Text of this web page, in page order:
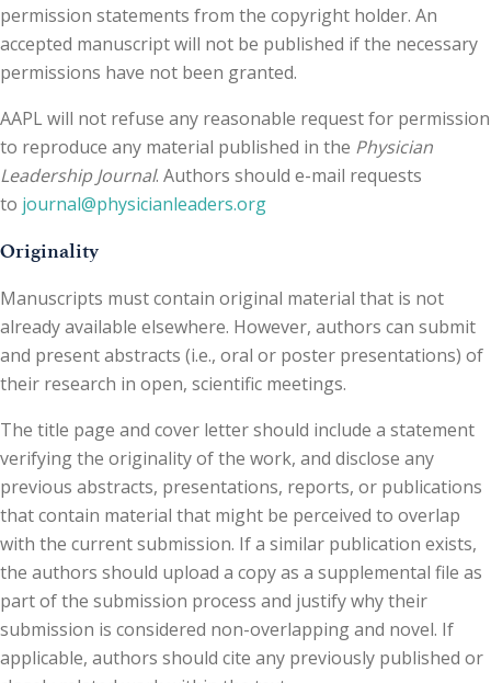
permission statements from the copyright holder. An
accepted manuscript will not be published if the necessary
permissions have not been granted.
AAPL will not refuse any reasonable request for permission
to reproduce any material published in the Physician
Leadership Journal. Authors should e-mail requests
to journal@physicianleaders.org
Originality
Manuscripts must contain original material that is not
already available elsewhere. However, authors can submit
and present abstracts (i.e., oral or poster presentations) of
their research in open, scientific meetings.
The title page and cover letter should include a statement
verifying the originality of the work, and disclose any
previous abstracts, presentations, reports, or publications
that contain material that might be perceived to overlap
with the current submission. If a similar publication exists,
the authors should upload a copy as a supplemental file as
part of the submission process and justify why their
submission is considered non-overlapping and novel. If
applicable, authors should cite any previously published or